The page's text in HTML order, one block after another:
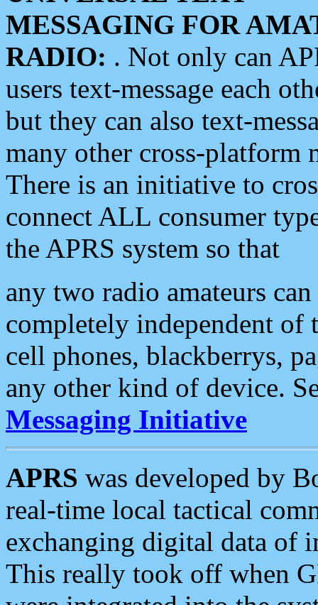
MESSAGING FOR
RADIO: . Not only can
users text-message each
but they can also text-
many other cross-platform
There is an initiative to
connect ALL consumer
the APRS system so that
any two radio amateurs
completely independent of
cell phones, blackberrys,
any other kind of device.
Messaging Initiative
APRS was developed by
real-time local tactical
exchanging digital data of
This really took off when